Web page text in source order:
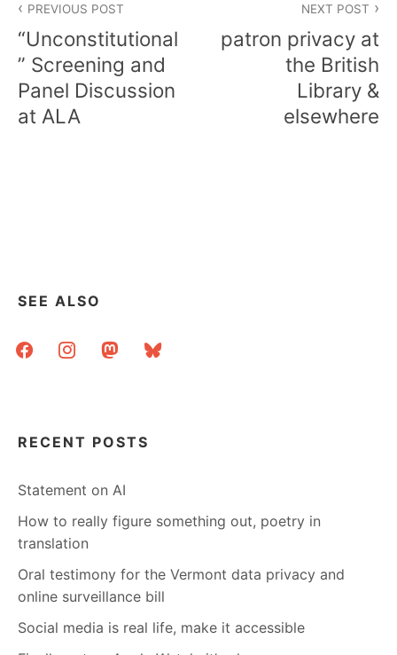
navigation
PREVIOUS POST
“Unconstitutional
” Screening and
Panel Discussion
at ALA
NEXT POST
patron privacy at
the British
Library &
elsewhere
SEE ALSO
facebookinstagrammastodonbluesky
RECENT POSTS
Statement on AI
How to really figure something out, poetry in
translation
Oral testimony for the Vermont data privacy and
online surveillance bill
Social media is real life, make it accessible